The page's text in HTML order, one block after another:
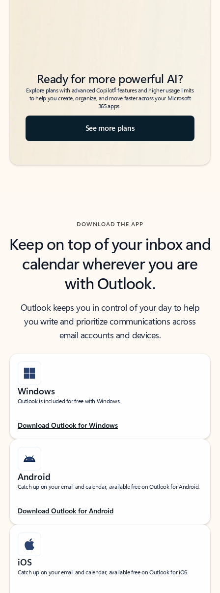
Ready for more powerful AI?
Explore plans with advanced Copilot6features and higher usage limits
to help you create, organize, and move faster across your Microsoft
365 apps.
See more plans
DOWNLOAD THE APP
Keep on top of your inbox and
calendar wherever you are
with Outlook.
Outlook keeps you in control of your day to help
you write and prioritize communications across
email accounts and devices.
Windows
Outlook is included for free with Windows.
Download Outlook for Windows
Android
Catch up on your email and calendar, available free on Outlook for Android.
Download Outlook for Android
iOS
Catch up on your email and calendar, available free on Outlook for iOS.